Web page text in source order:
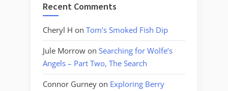
Recent Comments
Cheryl H on Tom’s Smoked Fish Dip
Jule Morrow on Searching for Wolfe’s
Angels – Part Two, The Search
Connor Gurney on Exploring Berry